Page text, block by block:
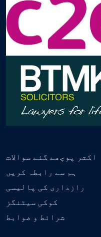
اکثر پوچھے گئے سوالات
ہم سے رابطہ کریں
رازداری کی پالیسی
کوکی سیٹنگز
شرائط و ضوابط